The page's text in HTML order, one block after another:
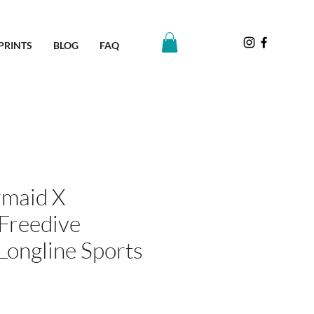
BLOG FAQ
X
Sports